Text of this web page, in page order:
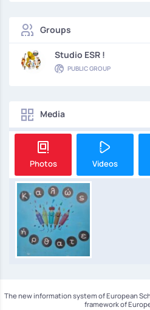
Groups
Studio ESR !
PUBLIC GROUP
Media
Photos Videos
The new information system of European
framework of